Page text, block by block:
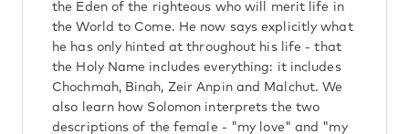
the Eden of the righteous who will merit life in
the World to Come. He now says explicitly what
he has only hinted at throughout his life - that
the Holy Name includes everything: it includes
Chochmah, Binah, Zeir Anpin and Malchut. We
also learn how Solomon interprets the two
descriptions of the female - "my love" and "my